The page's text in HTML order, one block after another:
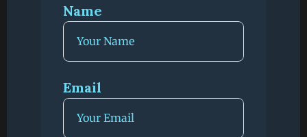
Name
Email